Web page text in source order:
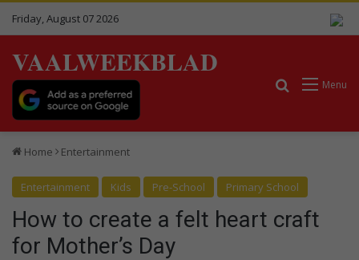
Friday, August 07 2026
VAALWEEKBLAD
Menu
Search for
Home Entertainment
Entertainment Kids Pre-School Primary School
How to create a felt heart craft
for Mother’s Day